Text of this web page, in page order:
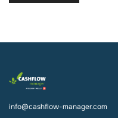
info@cashflow-manager.com